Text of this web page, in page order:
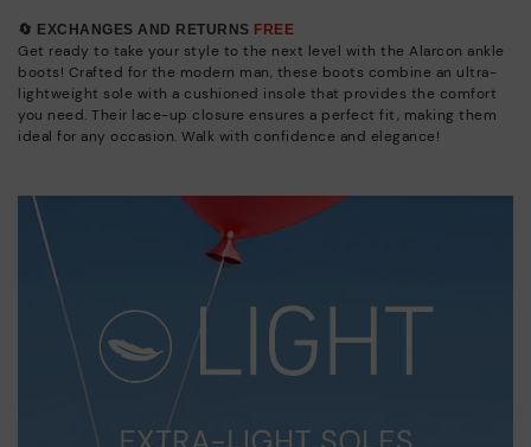
🔄 EXCHANGES AND RETURNS FREE
Get ready to take your style to the next level with the Alarcon ankle
boots! Crafted for the modern man, these boots combine an ultra-
lightweight sole with a cushioned insole that provides the comfort
you need. Their lace-up closure ensures a perfect fit, making them
ideal for any occasion. Walk with confidence and elegance!